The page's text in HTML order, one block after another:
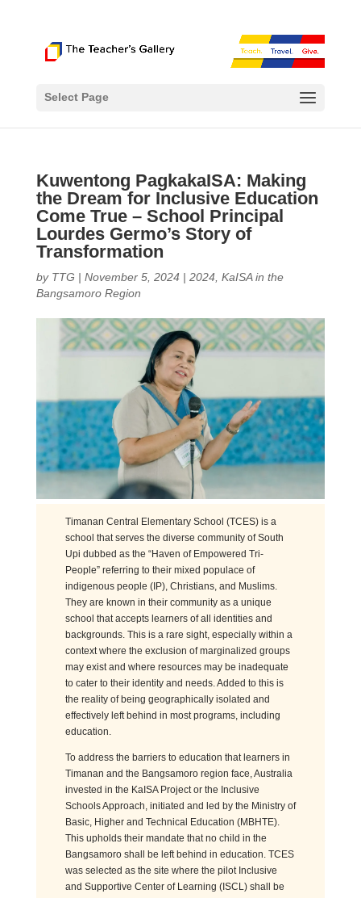
Select Page
Kuwentong PagkakaISA: Making
the Dream for Inclusive Education
Come True – School Principal
Lourdes Germo’s Story of
Transformation
by TTG | November 5, 2024| 2024, KaISA in the
Bangsamoro Region
Timanan Central Elementary School (TCES) is a
school that serves the diverse community of South
Upi dubbed as the “Haven of Empowered Tri-
People” referring to their mixed populace of
indigenous people (IP), Christians, and Muslims.
They are known in their community as a unique
school that accepts learners of all identities and
backgrounds. This is a rare sight, especially within a
context where the exclusion ofmarginal ized groups
may exist and where resources may be inadequate
to cater to their identity and needs. Added to this is
the reality of being geographically isolated and
effectively left behind in most programs, including
education.
To address the barriers to education that learners in
Timanan and the Bangsamoro region face, Australia
invested in the KaISA Project or the Inclusive
Schools Approach, initiated and led by the Ministry of
Basic, Higher and Technical Education (MBHTE).
This upholds their mandate that no child in the
Bangsamoro shall be left behind in education. TCES
was selected as the site where the pilot Inclusive
and Supportive Center of Learning (ISCL) shall be